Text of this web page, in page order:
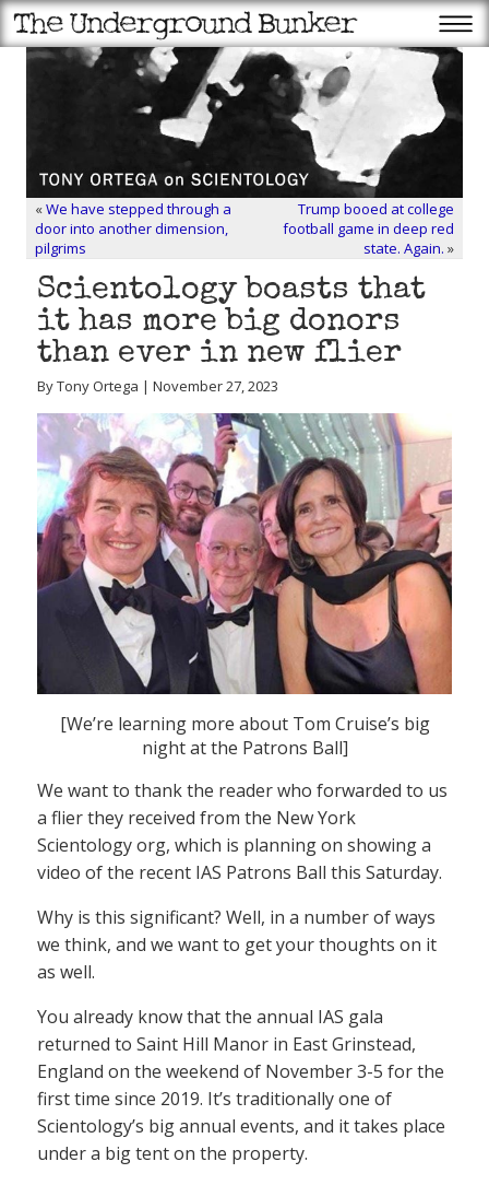
«We have stepped through a
door into another dimension,
pilgrims
Trump booed at college
football game in deep red
state. Again. »
Scientology boasts that
it has more big donors
than ever in new flier
By Tony Ortega | November 27, 2023
[We’re learning more about Tom Cruise’s big
night at the Patrons Ball]
We want to thank the reader who forwarded to us
a flier they received from the New York
Scientology org, which is planning on showing a
video of the recent IAS Patrons Ball this Saturday.
Why is this significant? Well, in a number of ways
we think, and we want to get your thoughts on it
as well.
You already know that the annual IAS gala
returned to Saint Hill Manor in East Grinstead,
England on the weekend of November 3-5 for the
first time since 2019. It’s traditionally one of
Scientology’s big annual events, and it takes place
under a big tent on the property.